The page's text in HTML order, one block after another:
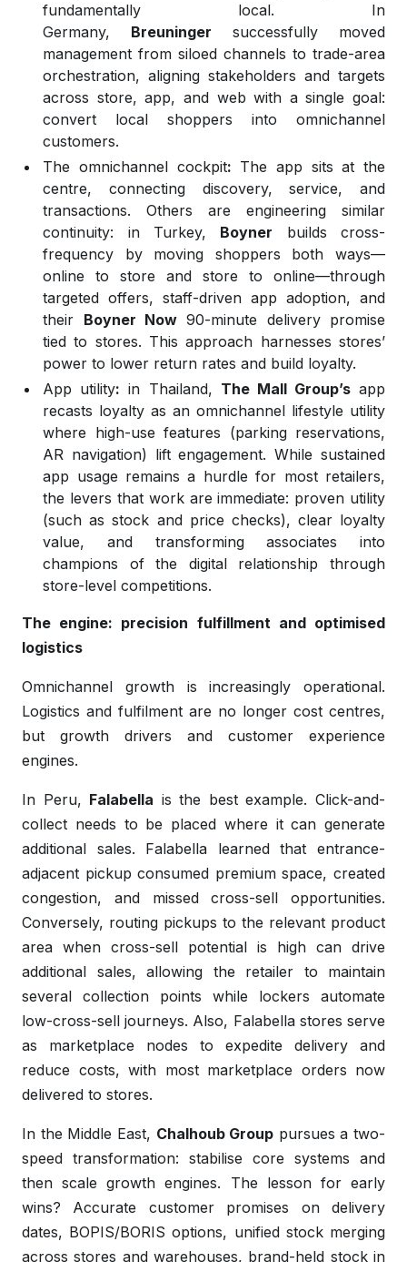
fundamentally local. In
Germany, Breuninger successfully moved
management from siloed channels to trade-area
orchestration, aligning stakeholders and targets
across store, app, and web with a single goal:
convert local shoppers into omnichannel
customers.
The omnichannel cockpit: The app sits at the
centre, connecting discovery, service, and
transactions. Others are engineering similar
continuity: in Turkey, Boyner builds cross-
frequency by moving shoppers both ways—
online to store and store to online—through
targeted offers, staff-driven app adoption, and
their Boyner Now90-minute delivery promise
tied to stores. This approach harnesses stores’
power to lower return rates and build loyalty.
App utility: in Thailand, The Mall Group’sapp
recasts loyalty as an omnichannel lifestyle utility
where high-use features (parking reservations,
AR navigation) lift engagement. While sustained
app usage remains a hurdle for most retailers,
the levers that work are immediate: proven utility
(such as stock and price checks), clear loyalty
value, and transforming associates into
champions of the digital relationship through
store-level competitions.
The engine: precision fulfillment and optimised
logistics
Omnichannel growth is increasingly operational.
Logistics and fulfilment are no longer cost centres,
but growth drivers and customer experience
engines.
In Peru, Falabella is the best example. Click-and-
collect needs to be placed where it can generate
additional sales. Falabella learned that entrance-
adjacent pickup consumed premium space, created
congestion, and missed cross-sell opportunities.
Conversely, routing pickups to the relevant product
area when cross-sell potential is high can drive
additional sales, allowing the retailer to maintain
several collection points while lockers automate
low-cross-sell journeys. Also, Falabella stores serve
as marketplace nodes to expedite delivery and
reduce costs, with most marketplace orders now
delivered to stores.
In the Middle East, Chalhoub Group pursues a two-
speed transformation: stabilise core systems and
then scale growth engines. The lesson for early
wins? Accurate customer promises on delivery
dates, BOPIS/BORIS options, unified stock merging
across stores and warehouses, brand-held stock in